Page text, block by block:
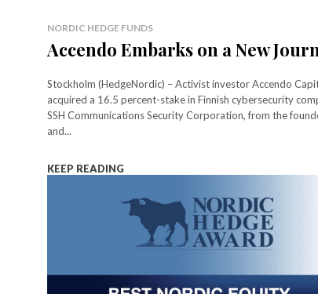
NORDIC HEDGE FUNDS
Accendo Embarks on a New
Stockholm (HedgeNordic) – Activist investor Accendo
acquired a 16.5 percent-stake in Finnish cybersecurity
SSH Communications Security Corporation, from the
and...
KEEP READING